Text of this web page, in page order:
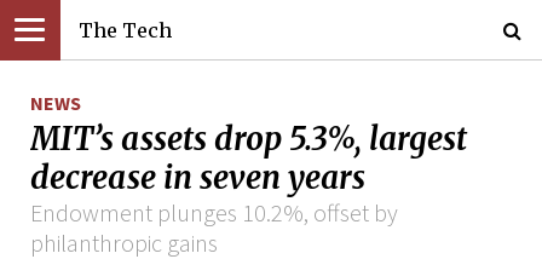
The Tech
NEWS
MIT’s assets drop 5.3%, largest
decrease in seven years
Endowment plunges 10.2%, offset by
philanthropic gains